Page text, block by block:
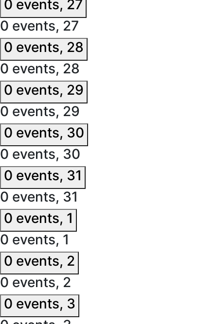
0 events, 27
0 events, 27
0 events, 28
0 events, 28
0 events, 29
0 events, 29
0 events, 30
0 events, 30
0 events, 31
0 events, 31
0 events, 1
0 events, 1
0 events, 2
0 events, 2
0 events, 3